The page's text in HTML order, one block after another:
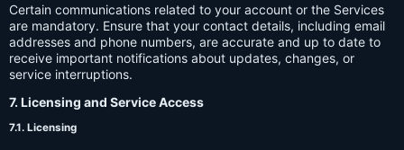
Certain communications related to your account or the Services
are mandatory. Ensure that your contact details, including email
addresses and phone numbers, are accurate and up to date to
receive important notifications about updates, changes, or
service interruptions.
7. Licensing and Service Access
7.1. Licensing